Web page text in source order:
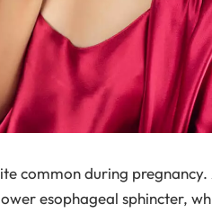
common during
esophageal sphincter,